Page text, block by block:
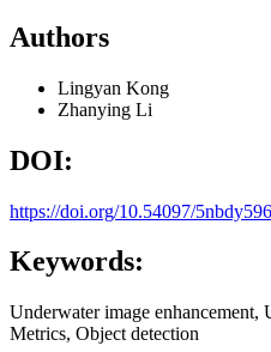
Authors
Lingyan Kong
Zhanying Li
DOI:
https://doi.org/10.54097/5nbdy596
Keywords:
Underwater image enhancement,
Metrics, Object detection